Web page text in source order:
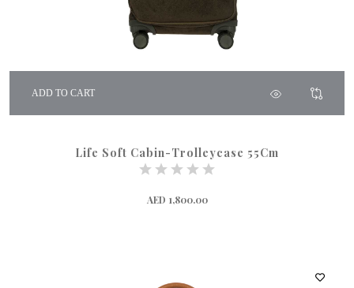
ADD TO CART
Life Soft Cabin-Trolleycase 55Cm
AED 1,800.00